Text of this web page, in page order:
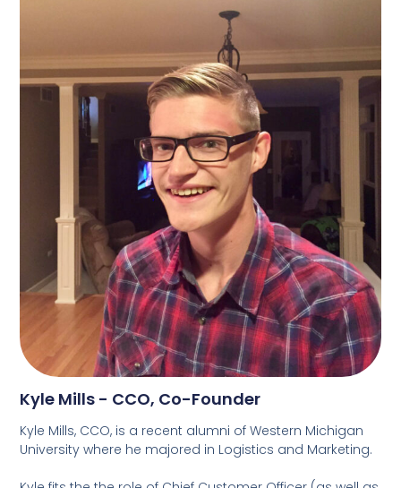
Kyle Mills - CCO, Co-Founder
Kyle Mills, CCO, is a recent alumni of Western Michigan
University where he majored in Logistics and Marketing.